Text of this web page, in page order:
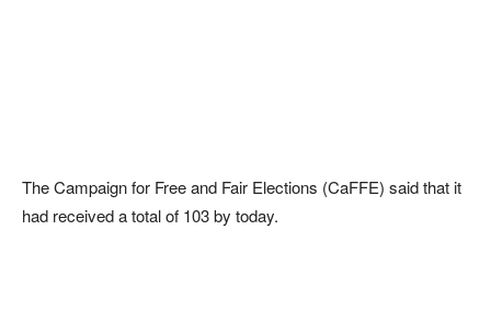
The Campaign for Free and Fair Elections (CaFFE) said that it
had received a total of 103 by today.